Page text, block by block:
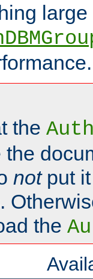
the
notput it
the